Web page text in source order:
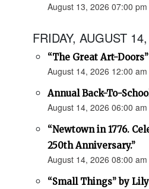
August 13, 2026 07:00 pm
FRIDAY, AUGUST
“The Great Art-Doors”
August 14, 2026 12:00 am
Annual Back-To-
August 14, 2026 06:00
“Newtown in 1776.
250th Anniversary.”
August 14, 2026 08:00
“Small Things” by